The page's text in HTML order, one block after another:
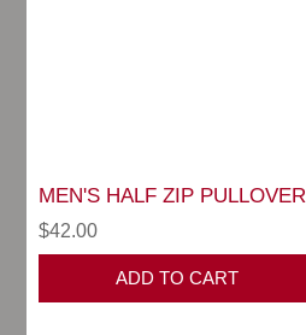
MEN'S HALF ZIP PULLOVER
$42.00